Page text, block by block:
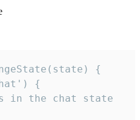
{
{
in the chat state